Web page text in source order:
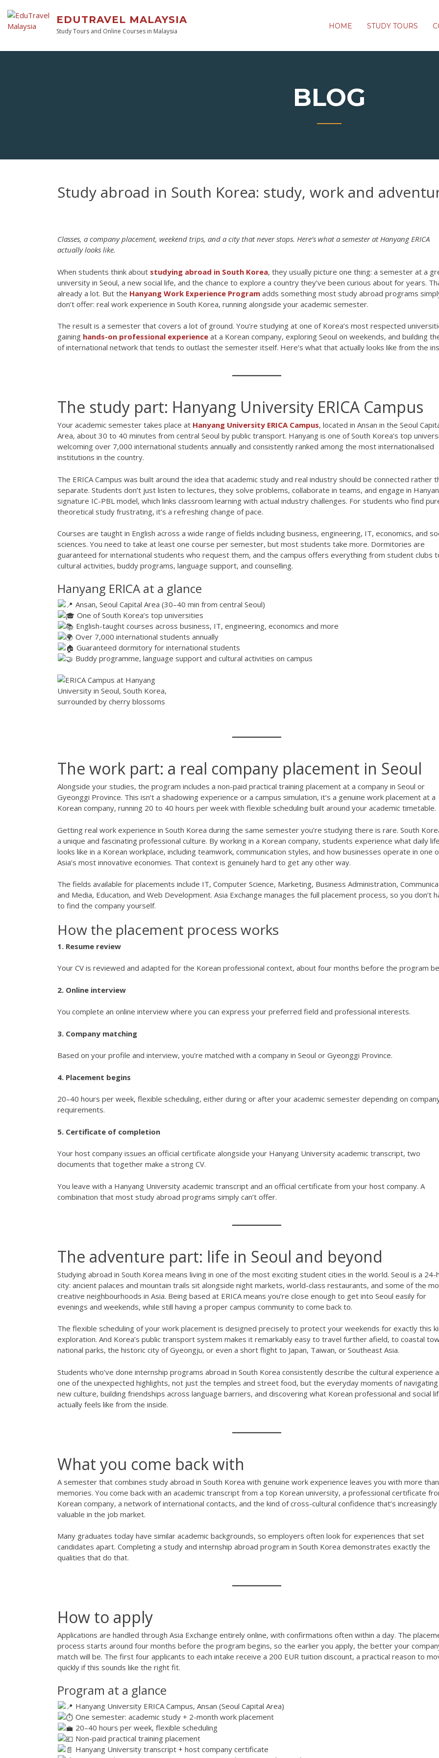
EDUTRAVEL MALAYSIA
Study Tours and Online Courses in Malaysia
HOME STUDY TOURS
BLOG
Study abroad in South Korea: study, work and
Classes, a company placement, weekend trips, and a city that never stops. Here’s what a semester at Hanyang ERICA
actually looks like.
When students think about studying abroad in South Korea, they usually picture one thing: a semester at a
university in Seoul, a new social life, and the chance to explore a country they’ve been curious about for years.
already a lot. But the Hanyang Work Experience Program adds something most study abroad programs
don’t offer: real work experience in South Korea, running alongside your academic semester.
The result is a semester that covers a lot of ground. You’re studying at one of Korea’s most respected
gaining hands-on professional experience at a Korean company, exploring Seoul on weekends, and building
of international network that tends to outlast the semester itself. Here’s what that actually looks like from the
The study part: Hanyang University ERICA Campus
Your academic semester takes place at Hanyang University ERICA Campus, located in Ansan in the Seoul
Area, about 30 to 40 minutes from central Seoul by public transport. Hanyang is one of South Korea’s top
welcoming over 7,000 international students annually and consistently ranked among the most internationalised
institutions in the country.
The ERICA Campus was built around the idea that academic study and real industry should be connected rather
separate. Students don’t just listen to lectures, they solve problems, collaborate in teams, and engage in
signature IC-PBL model, which links classroom learning with actual industry challenges. For students who find
theoretical study frustrating, it’s a refreshing change of pace.
Courses are taught in English across a wide range of fields including business, engineering, IT, economics, and
sciences. You need to take at least one course per semester, but most students take more. Dormitories are
guaranteed for international students who request them, and the campus offers everything from student clubs
cultural activities, buddy programs, language support, and counselling.
Hanyang ERICA at a glance
Ansan, Seoul Capital Area (30–40 min from central Seoul)
One of South Korea’s top universities
English-taught courses across business, IT, engineering, economics and more
Over 7,000 international students annually
Guaranteed dormitory for international students
Buddy programme, language support and cultural activities on campus
The work part: a real company placement in Seoul
Alongside your studies, the program includes a non-paid practical training placement at a company in Seoul or
Gyeonggi Province. This isn’t a shadowing experience or a campus simulation, it’s a genuine work placement at a
Korean company, running 20 to 40 hours per week with flexible scheduling built around your academic timetable.
Getting real work experience in South Korea during the same semester you’re studying there is rare. South
a unique and fascinating professional culture. By working in a Korean company, students experience what daily life
looks like in a Korean workplace, including teamwork, communication styles, and how businesses operate in one
Asia’s most innovative economies. That context is genuinely hard to get any other way.
The fields available for placements include IT, Computer Science, Marketing, Business Administration,
and Media, Education, and Web Development. Asia Exchange manages the full placement process, so you don’t
to find the company yourself.
How the placement process works
1. Resume review
Your CV is reviewed and adapted for the Korean professional context, about four months before the program
2. Online interview
You complete an online interview where you can express your preferred field and professional interests.
3. Company matching
Based on your profile and interview, you’re matched with a company in Seoul or Gyeonggi Province.
4. Placement begins
20–40 hours per week, flexible scheduling, either during or after your academic semester depending on
requirements.
5. Certificate of completion
Your host company issues an official certificate alongside your Hanyang University academic transcript, two
documents that together make a strong CV.
You leave with a Hanyang University academic transcript and an official certificate from your host company. A
combination that most study abroad programs simply can’t offer.
The adventure part: life in Seoul and beyond
Studying abroad in South Korea means living in one of the most exciting student cities in the world. Seoul is a 24-
city: ancient palaces and mountain trails sit alongside night markets, world-class restaurants, and some of the
creative neighbourhoods in Asia. Being based at ERICA means you’re close enough to get into Seoul easily for
evenings and weekends, while still having a proper campus community to come back to.
The flexible scheduling of your work placement is designed precisely to protect your weekends for exactly this
exploration. And Korea’s public transport system makes it remarkably easy to travel further afield, to coastal
national parks, the historic city of Gyeongju, or even a short flight to Japan, Taiwan, or Southeast Asia.
Students who’ve done internship programs abroad in South Korea consistently describe the cultural experience
one of the unexpected highlights, not just the temples and street food, but the everyday moments of navigating
new culture, building friendships across language barriers, and discovering what Korean professional and social
actually feels like from the inside.
What you come back with
A semester that combines study abroad in South Korea with genuine work experience leaves you with more than
memories. You come back with an academic transcript from a top Korean university, a professional certificate
Korean company, a network of international contacts, and the kind of cross-cultural confidence that’s increasingly
valuable in the job market.
Many graduates today have similar academic backgrounds, so employers often look for experiences that set
candidates apart. Completing a study and internship abroad program in South Korea demonstrates exactly the
qualities that do that.
How to apply
Applications are handled through Asia Exchange entirely online, with confirmations often within a day. The
process starts around four months before the program begins, so the earlier you apply, the better your
match will be. The first four applicants to each intake receive a 200 EUR tuition discount, a practical reason to
quickly if this sounds like the right fit.
Program at a glance
Hanyang University ERICA Campus, Ansan (Seoul Capital Area)
One semester: academic study + 2-month work placement
20–40 hours per week, flexible scheduling
Non-paid practical training placement
Hanyang University transcript + host company certificate